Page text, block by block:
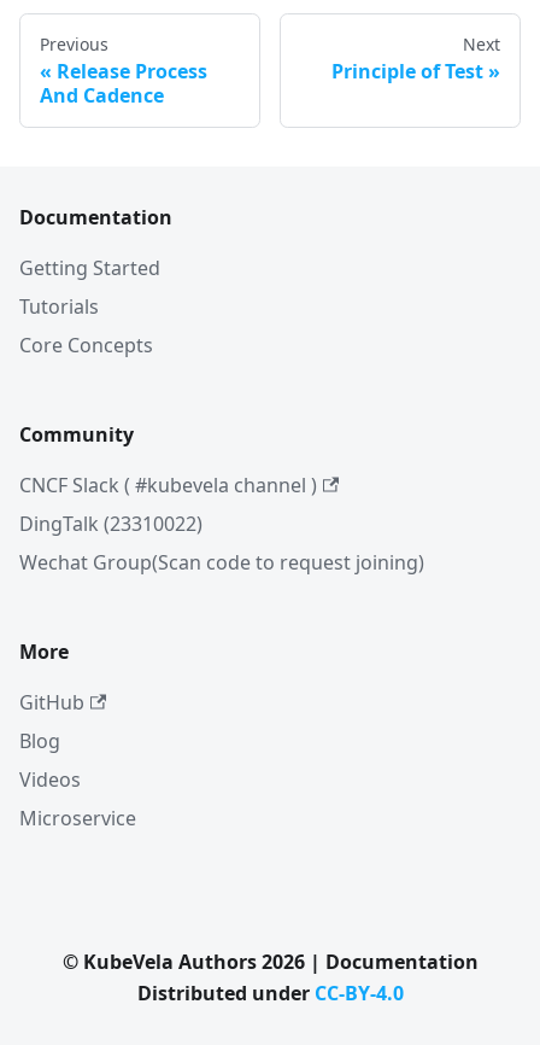
Previous
Release Process
And Cadence
Next
Principle of Test
Documentation
Getting Started
Tutorials
Core Concepts
Community
CNCF Slack ( #kubevela channel )
DingTalk (23310022)
Wechat Group(Scan code to request joining)
More
GitHub
Blog
Videos
Microservice
© KubeVela Authors 2026 | Documentation
Distributed under CC-BY-4.0